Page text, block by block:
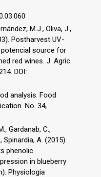
M.J., Oliva, J.,
Postharvest UV-
source for
red wines. J. Agric.
DOI:
analysis. Food
No. 34,
Gardanab, C.,
Spinardia, A. (2015).
phenolic
in blueberry
Physiologia